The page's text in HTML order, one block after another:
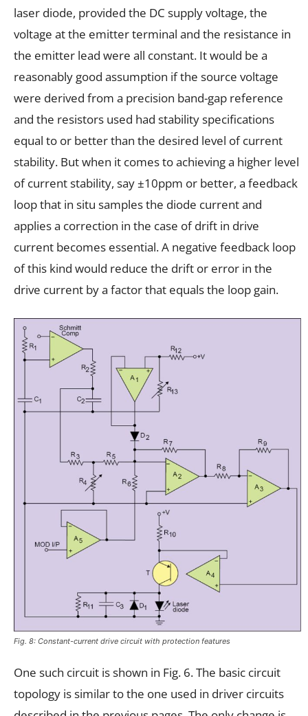
laser diode, provided the DC supply voltage, the
voltage at the emitter terminal and the resistance in
the emitter lead were all constant. It would be a
reasonably good assumption if the source voltage
were derived from a precision band-gap reference
and the resistors used had stability specifications
equal to or better than the desired level of current
stability. But when it comes to achieving a higher level
of current stability, say ±10ppm or better, a feedback
loop that in situ samples the diode current and
applies a correction in the case of drift in drive
current becomes essential. A negative feedback loop
of this kind would reduce the drift or error in the
drive current by a factor that equals the loop gain.
Fig. 8: Constant-current drive circuit with protection features
One such circuit is shown in Fig. 6. The basic circuit
topology is similar to the one used in driver circuits